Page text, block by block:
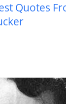
Quotes